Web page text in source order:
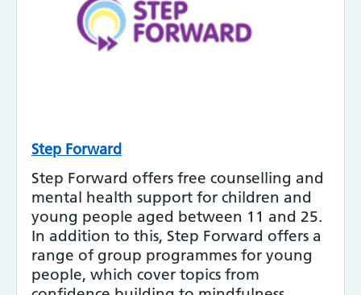
Step Forward
Step Forward offers free counselling and
mental health support for children and
young people aged between 11 and 25.
In addition to this, Step Forward offers a
range of group programmes for young
people, which cover topics from